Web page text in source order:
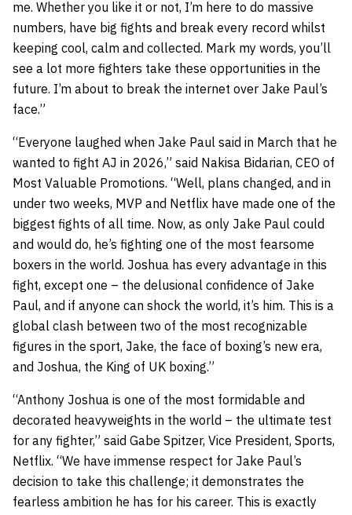
me. Whether you like it or not, I’m here to do massive
numbers, have big fights and break every record whilst
keeping cool, calm and collected. Mark my words, you’ll
see a lot more fighters take these opportunities in the
future. I’m about to break the internet over Jake Paul’s
face.”
“Everyone laughed when Jake Paul said in March that he
wanted to fight AJ in 2026,” said Nakisa Bidarian, CEO of
Most Valuable Promotions. “Well, plans changed, and in
under two weeks, MVP and Netflix have made one of the
biggest fights of all time. Now, as only Jake Paul could
and would do, he’s fighting one of the most fearsome
boxers in the world. Joshua has every advantage in this
fight, except one – the delusional confidence of Jake
Paul, and if anyone can shock the world, it’s him. This is a
global clash between two of the most recognizable
figures in the sport, Jake, the face of boxing’s new era,
and Joshua, the King of UK boxing.”
“Anthony Joshua is one of the most formidable and
decorated heavyweights in the world – the ultimate test
for any fighter,” said Gabe Spitzer, Vice President, Sports,
Netflix. “We have immense respect for Jake Paul’s
decision to take this challenge; it demonstrates the
fearless ambition he has for his career. This is exactly